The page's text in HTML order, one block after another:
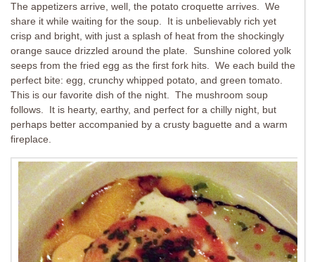
The appetizers arrive, well, the potato croquette arrives. We
share it while waiting for the soup. It is unbelievably rich yet
crisp and bright, with just a splash of heat from the shockingly
orange sauce drizzled around the plate. Sunshine colored yolk
seeps from the fried egg as the first fork hits. We each build the
perfect bite: egg, crunchy whipped potato, and green tomato.
This is our favorite dish of the night. The mushroom soup
follows. It is hearty, earthy, and perfect for a chilly night, but
perhaps better accompanied by a crusty baguette and a warm
fireplace.